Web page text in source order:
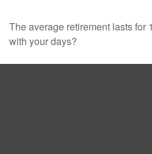
The average retirement lasts for
with your days?